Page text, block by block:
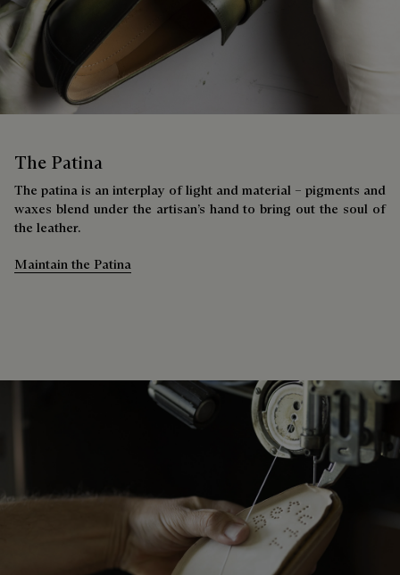
The Patina
The patina is an interplay of light and material – pigments and
waxes blend under the artisan’s hand to bring out the soul of
the leather.
Maintain the Patina